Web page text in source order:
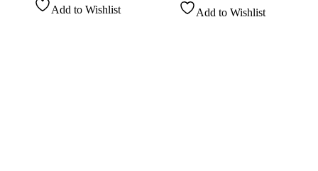
Add to Wishlist Add to Wishlist